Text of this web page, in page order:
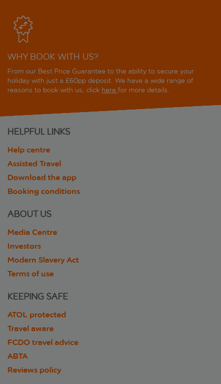
WHY BOOK WITH US?
From our Best Price Guarantee to the ability to secure your
holiday with just a £60pp deposit. We have a wide range of
reasons to book with us, click here for more details.
HELPFUL LINKS
Help centre
Assisted Travel
Download the app
Booking conditions
ABOUT US
Media Centre
Investors
Modern Slavery Act
Terms of use
KEEPING SAFE
ATOL protected
Travel aware
FCDO travel advice
ABTA
Reviews policy